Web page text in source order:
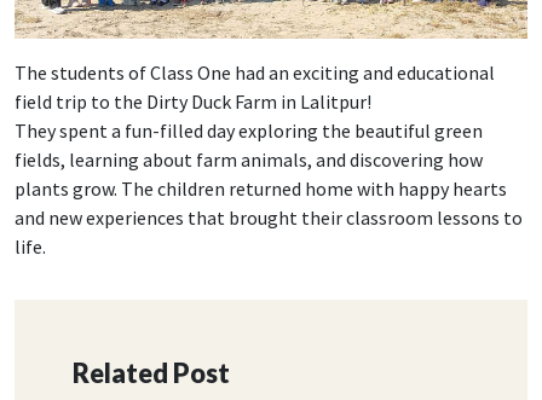
The students of Class One had an exciting and educational
field trip to the Dirty Duck Farm in Lalitpur!
They spent a fun-filled day exploring the beautiful green
fields, learning about farm animals, and discovering how
plants grow. The children returned home with happy hearts
and new experiences that brought their classroom lessons to
life.
Related Post